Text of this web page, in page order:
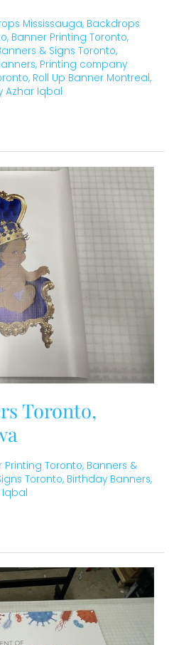
Mississauga, Backdrops
, Banner Printing Toronto,
& Signs Toronto,
, Printing company
, Roll Up Banner Montreal,
Azhar Iqbal
Toronto,
Printing Toronto, Banners &
Toronto, Birthday Banners,
Iqbal